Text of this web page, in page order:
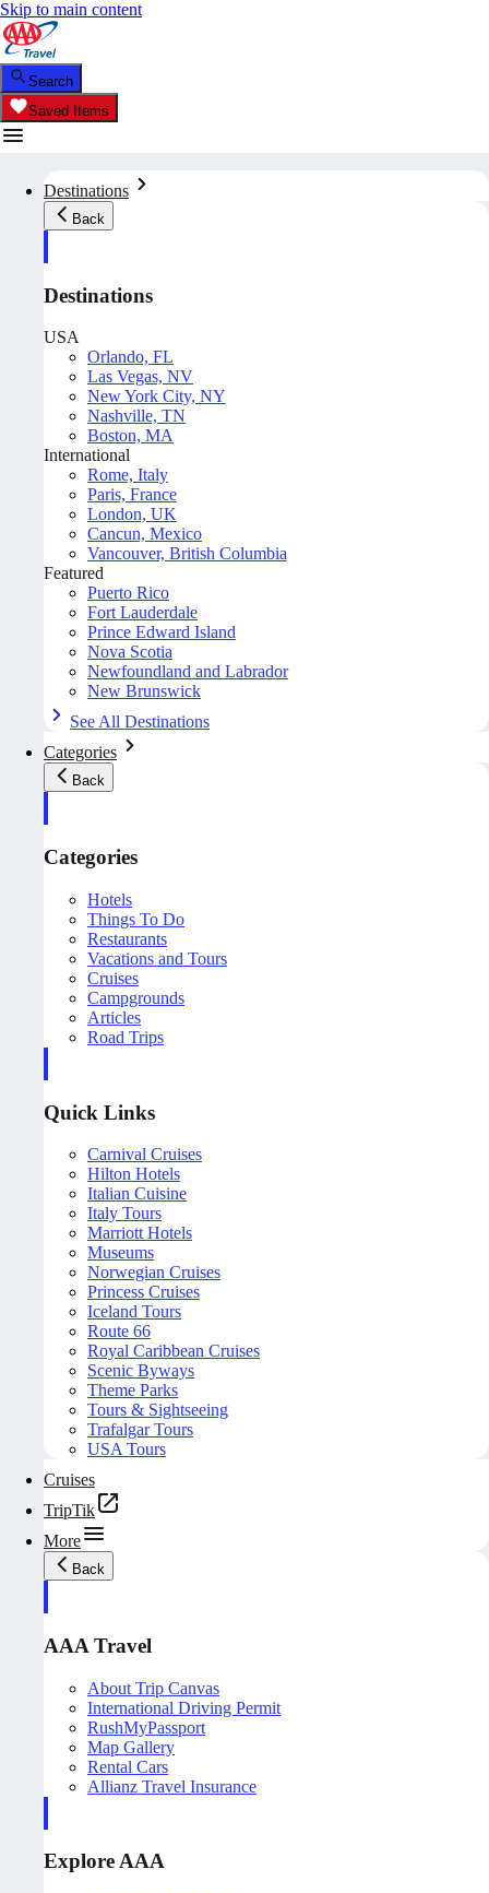
Skip to main content
Search
Saved Items
Destinations
Back
Destinations
USA
Orlando, FL
Las Vegas, NV
New York City, NY
Nashville, TN
Boston, MA
International
Rome, Italy
Paris, France
London, UK
Cancun, Mexico
Vancouver, British Columbia
Featured
Puerto Rico
Fort Lauderdale
Prince Edward Island
Nova Scotia
Newfoundland and Labrador
New Brunswick
See All Destinations
Categories
Back
Categories
Hotels
Things To Do
Restaurants
Vacations and Tours
Cruises
Campgrounds
Articles
Road Trips
Quick Links
Carnival Cruises
Hilton Hotels
Italian Cuisine
Italy Tours
Marriott Hotels
Museums
Norwegian Cruises
Princess Cruises
Iceland Tours
Route 66
Royal Caribbean Cruises
Scenic Byways
Theme Parks
Tours & Sightseeing
Trafalgar Tours
USA Tours
Cruises
TripTik
More
Back
AAA Travel
About Trip Canvas
International Driving Permit
RushMyPassport
Map Gallery
Rental Cars
Allianz Travel Insurance
Explore AAA